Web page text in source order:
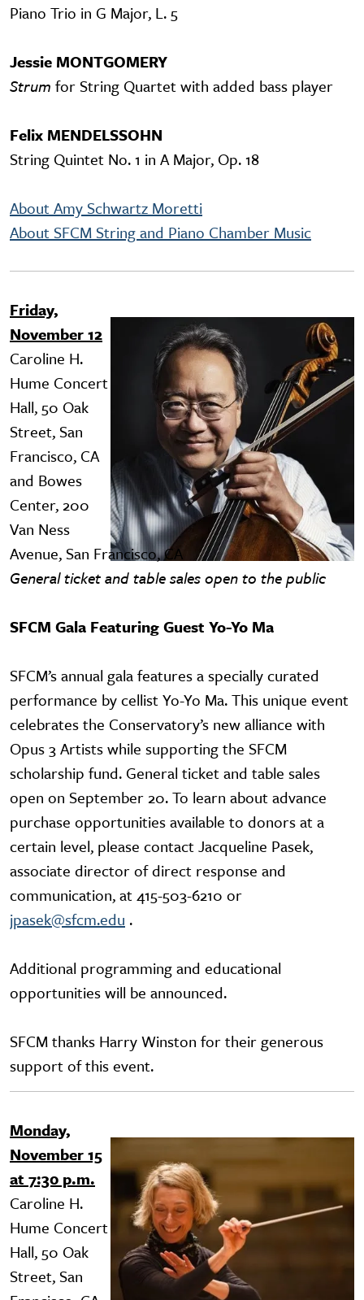
Piano Trio in G Major, L. 5
Jessie MONTGOMERY
Strum for String Quartet with added bass player
Felix MENDELSSOHN
String Quintet No. 1 in A Major, Op. 18
About Amy Schwartz Moretti
About SFCM String and Piano Chamber Music
Friday,
November 12
Caroline H.
Hume Concert
Hall, 50 Oak
Street, San
Francisco, CA
and Bowes
Center, 200
Van Ness
Avenue, San Francisco, CA
General ticket and table sales open to the public
SFCM Gala Featuring Guest Yo-Yo Ma
SFCM’s annual gala features a specially curated
performance by cellist Yo-Yo Ma. This unique event
celebrates the Conservatory’s new alliance with
Opus 3 Artists while supporting the SFCM
scholarship fund. General ticket and table sales
open on September 20. To learn about advance
purchase opportunities available to donors at a
certain level, please contact Jacqueline Pasek,
associate director of direct response and
communication, at 415-503-6210 or
jpasek@sfcm.edu .
Additional programming and educational
opportunities will be announced.
SFCM thanks Harry Winston for their generous
support of this event.
Monday,
November 15
at 7:30 p.m.
Caroline H.
Hume Concert
Hall, 50 Oak
Street, San